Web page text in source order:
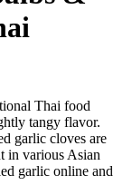
Thai food
tangy flavor.
garlic cloves are
in various Asian
garlic online and